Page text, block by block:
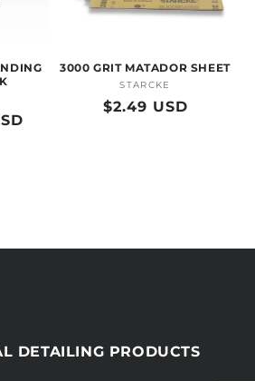
3000 GRIT MATADOR SHEET
Vendor:
STARCKE
Regular
$2.49 USD
DETAILING PRODUCTS